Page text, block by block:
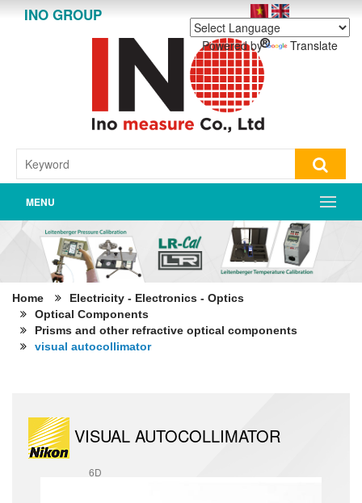
INO GROUP
Powered by Translate
MENU
Home
Electricity - Electronics - Optics
Optical Components
Prisms and other refractive optical components
visual autocollimator
VISUAL AUTOCOLLIMATOR
6D